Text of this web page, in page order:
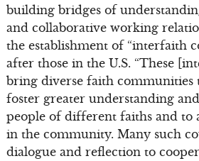
building bridges of
and collaborative working
the establishment of “interfaith
after those in the U.S. “These
bring diverse faith communities
foster greater understanding
people of different faiths and to
in the community. Many such
dialogue and reflection to